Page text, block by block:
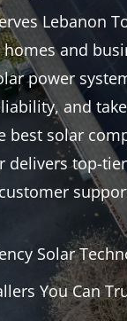
Lebanon
and
power
and
best solar
delivers top-
Solar
You Can